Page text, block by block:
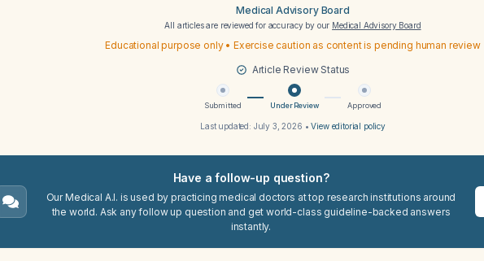
Medical Advisory Board
All articles are reviewed for accuracy by our Medical Advisory Board
Educational purpose only • Exercise caution as content is pending human review
Article Review Status
Submitted Under Review Approved
Last updated: July 3, 2026 •View editorial policy
Have a follow-up question?
Our Medical A.I. is used by practicing medical doctors at top research institutions around
the world. Ask any follow up question and get world-class guideline-backed answers
instantly.